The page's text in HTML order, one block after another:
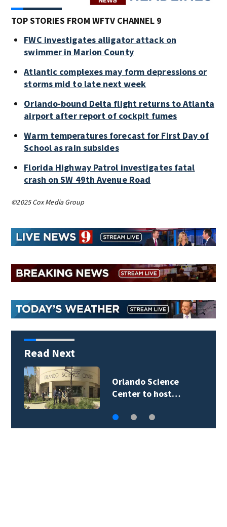
TOP STORIES FROM WFTV CHANNEL 9
FWC investigates alligator attack on
swimmer in Marion County
Atlantic complexes may form depressions or
storms mid to late next week
Orlando-bound Delta flight returns to Atlanta
airport after report of cockpit fumes
Warm temperatures forecast for First Day of
School as rain subsides
Florida Highway Patrol investigates fatal
crash on SW 49th Avenue Road
©2025 Cox Media Group
Read Next
Orlando Science
Center to host…